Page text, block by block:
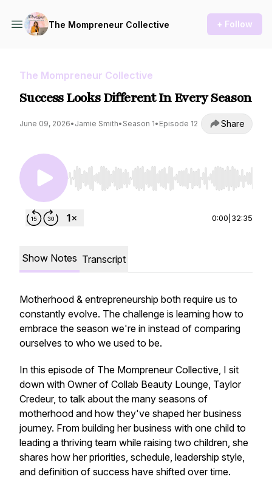
The Mompreneur Collective + Follow
The Mompreneur Collective
Success Looks Different In Every Season
June 09, 2026• Jamie Smith• Season 1• Episode 12 Share
Use Left/Right to seek, Home/End to jump to
0:00 32:35
Show Notes Transcript
Motherhood & entrepreneurship both require us to
constantly evolve. The challenge is learning how to
embrace the season we're in instead of comparing
ourselves to who we used to be.
In this episode of The Mompreneur Collective, I sit
down with Owner of Collab Beauty Lounge, Taylor
Credeur, to talk about the many seasons of
motherhood and how they've shaped her business
journey. From building her business with one child to
leading a thriving team while raising two children, she
shares how her priorities, schedule, leadership style,
and definition of success have shifted over time.